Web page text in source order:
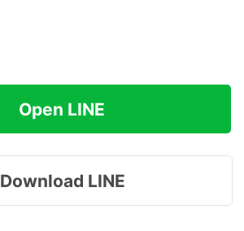
Open LINE
Download LINE